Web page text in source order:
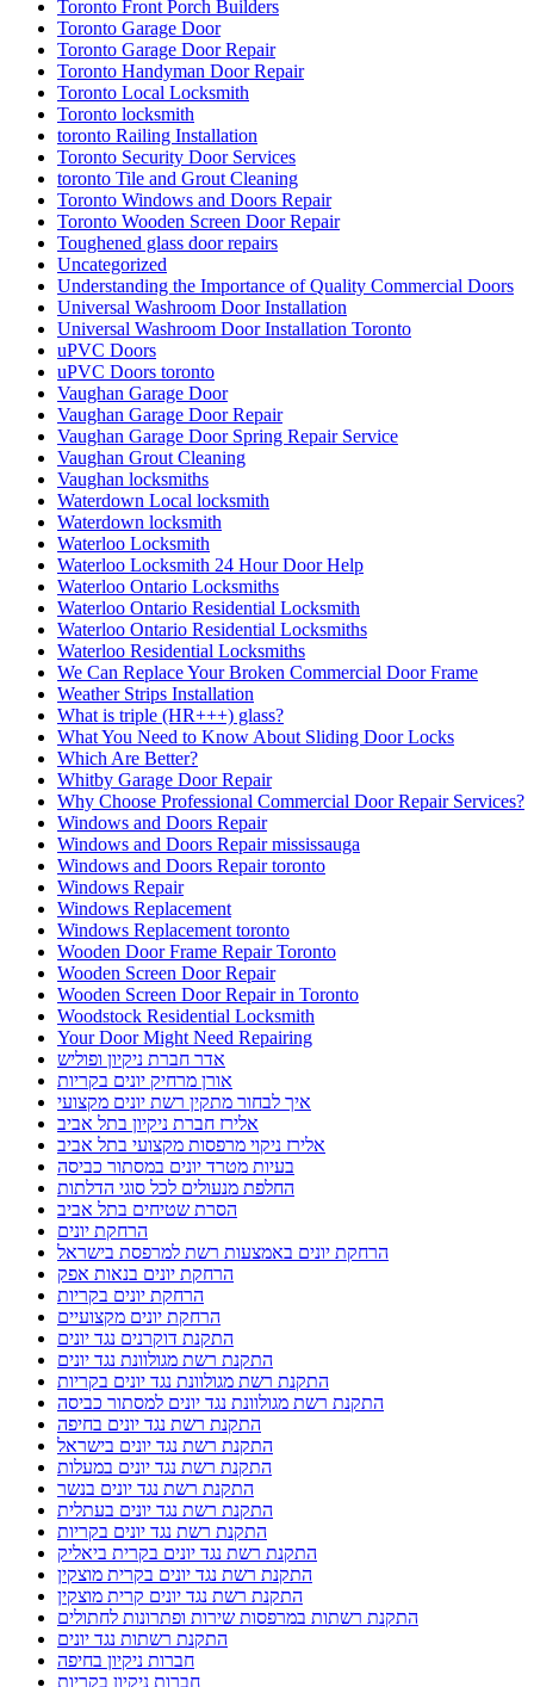
Toronto Front Porch Builders
Toronto Garage Door
Toronto Garage Door Repair
Toronto Handyman Door Repair
Toronto Local Locksmith
Toronto locksmith
toronto Railing Installation
Toronto Security Door Services
toronto Tile and Grout Cleaning
Toronto Windows and Doors Repair
Toronto Wooden Screen Door Repair
Toughened glass door repairs
Uncategorized
Understanding the Importance of Quality Commercial Doors
Universal Washroom Door Installation
Universal Washroom Door Installation Toronto
uPVC Doors
uPVC Doors toronto
Vaughan Garage Door
Vaughan Garage Door Repair
Vaughan Garage Door Spring Repair Service
Vaughan Grout Cleaning
Vaughan locksmiths
Waterdown Local locksmith
Waterdown locksmith
Waterloo Locksmith
Waterloo Locksmith 24 Hour Door Help
Waterloo Ontario Locksmiths
Waterloo Ontario Residential Locksmith
Waterloo Ontario Residential Locksmiths
Waterloo Residential Locksmiths
We Can Replace Your Broken Commercial Door Frame
Weather Strips Installation
What is triple (HR+++) glass?
What You Need to Know About Sliding Door Locks
Which Are Better?
Whitby Garage Door Repair
Why Choose Professional Commercial Door Repair Services?
Windows and Doors Repair
Windows and Doors Repair mississauga
Windows and Doors Repair toronto
Windows Repair
Windows Replacement
Windows Replacement toronto
Wooden Door Frame Repair Toronto
Wooden Screen Door Repair
Wooden Screen Door Repair in Toronto
Woodstock Residential Locksmith
Your Door Might Need Repairing
אדר חברת ניקיון ופוליש
אורן מרחיק יונים בקריות
איך לבחור מתקין רשת יונים מקצועי
אלירז חברת ניקיון בתל אביב
אלירז ניקוי מרפסות מקצועי בתל אביב
בעיות מטרד יונים במסתור כביסה
החלפת מנעולים לכל סוגי הדלתות
הסרת שטיחים בתל אביב
הרחקת יונים
הרחקת יונים באמצעות רשת למרפסת בישראל
הרחקת יונים בנאות אפק
הרחקת יונים בקריות
הרחקת יונים מקצועיים
התקנת דוקרנים נגד יונים
התקנת רשת מגולוונת נגד יונים
התקנת רשת מגולוונת נגד יונים בקריות
התקנת רשת מגולוונת נגד יונים למסתור כביסה
התקנת רשת נגד יונים בחיפה
התקנת רשת נגד יונים בישראל
התקנת רשת נגד יונים במעלות
התקנת רשת נגד יונים בנשר
התקנת רשת נגד יונים בעתלית
התקנת רשת נגד יונים בקריות
התקנת רשת נגד יונים בקרית ביאליק
התקנת רשת נגד יונים בקרית מוצקין
התקנת רשת נגד יונים קרית מוצקין
התקנת רשתות במרפסות שירות ופתרונות לחתולים
התקנת רשתות נגד יונים
חברות ניקיון בחיפה
חברות ניקיון בקריות